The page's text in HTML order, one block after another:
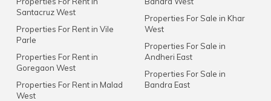
Santacruz West
Properties For Rent in Vile
Parle
Properties For Rent in
Goregaon West
Properties For Rent in Malad
West
Properties For Sale in Khar
West
Properties For Sale in
Andheri East
Properties For Sale in
Bandra East